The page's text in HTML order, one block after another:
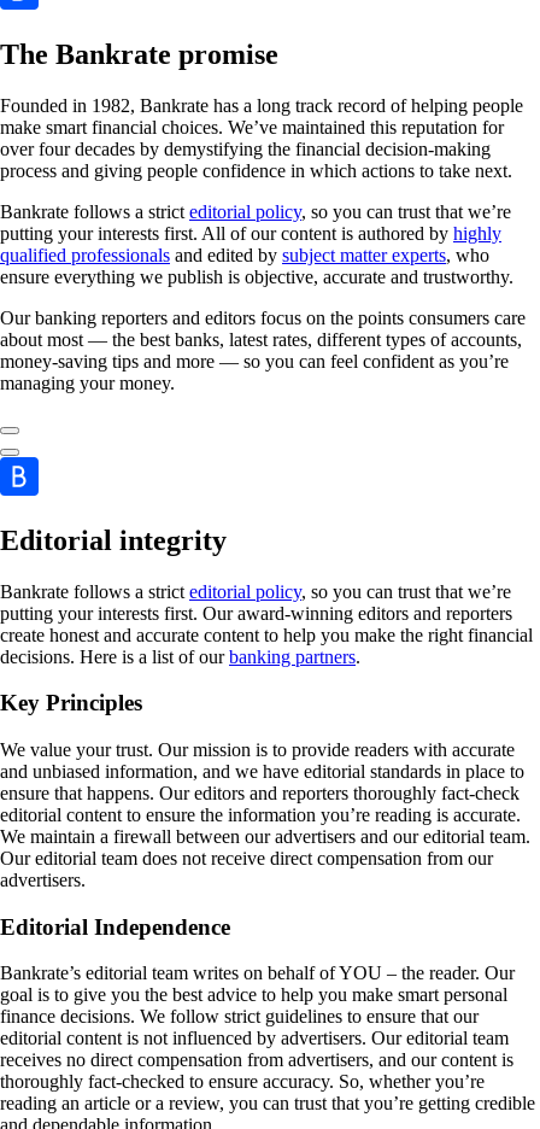
The Bankrate promise
Founded in 1982, Bankrate has a long track record of helping people
make smart financial choices. We’ve maintained this reputation for
over four decades by demystifying the financial decision-making
process and giving people confidence in which actions to take next.
Bankrate follows a strict editorial policy, so you can trust that we’re
putting your interests first. All of our content is authored by highly
qualified professionals and edited by subject matter experts, who
ensure everything we publish is objective, accurate and trustworthy.
Our banking reporters and editors focus on the points consumers care
about most — the best banks, latest rates, different types of accounts,
money-saving tips and more — so you can feel confident as you’re
managing your money.
Editorial integrity
Bankrate follows a strict editorial policy, so you can trust that we’re
putting your interests first. Our award-winning editors and reporters
create honest and accurate content to help you make the right financial
decisions. Here is a list of ourbanking partners.
Key Principles
We value your trust. Our mission is to provide readers with accurate
and unbiased information, and we have editorial standards in place to
ensure that happens. Our editors and reporters thoroughly fact-check
editorial content to ensure the information you’re reading is accurate.
We maintain a firewall between our advertisers and our editorial team.
Our editorial team does not receive direct compensation from our
advertisers.
Editorial Independence
Bankrate’s editorial team writes on behalf of YOU – the reader. Our
goal is to give you the best advice to help you make smart personal
finance decisions. We follow strict guidelines to ensure that our
editorial content is not influenced by advertisers. Our editorial team
receives no direct compensation from advertisers, and our content is
thoroughly fact-checked to ensure accuracy. So, whether you’re
reading an article or a review, you can trust that you’re getting credible